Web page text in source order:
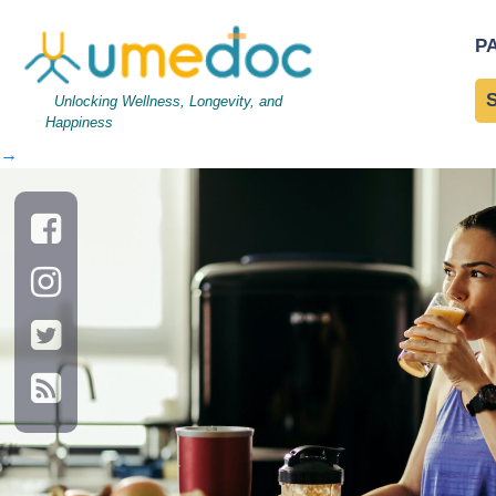
Unlocking Wellness, Longevity, and
Happiness
Young athletic woman
Diet: A Brainy Affair with
→